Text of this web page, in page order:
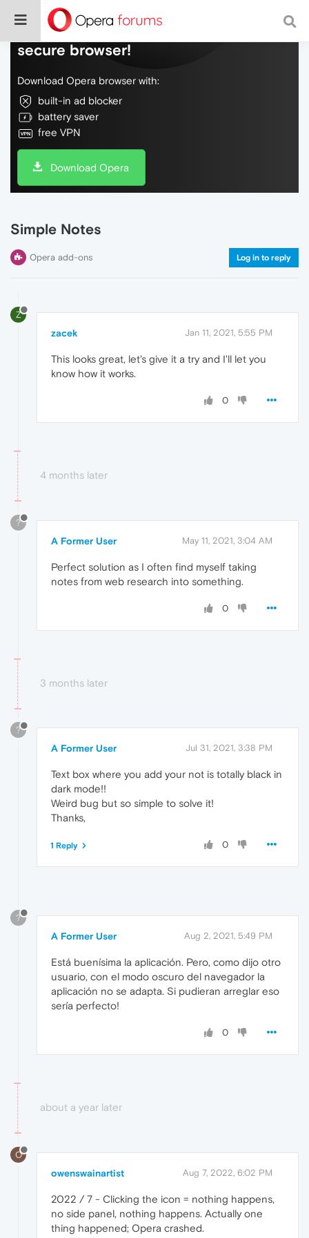
Do more on the web, with a fast and
secure browser!
Download Opera browser with:
built-in ad blocker
battery saver
free VPN
Download Opera
Simple Notes
Opera add-ons Log in to reply
Z
zacek Jan 11, 2021, 5:55 PM
This looks great, let's give it a try and I'll let you
know how it works.
0
4 months later
?
A Former User May 11, 2021, 3:04 AM
Perfect solution as I often find myself taking
notes from web research into something.
0
3 months later
?
A Former User Jul 31, 2021, 3:38 PM
Text box where you add your not is totally black in
dark mode!!
Weird bug but so simple to solve it!
Thanks,
0
1 Reply
?
A Former User Aug 2, 2021, 5:49 PM
Está buenísima la aplicación. Pero, como dijo otro
usuario, con el modo oscuro del navegador la
aplicación no se adapta. Si pudieran arreglar eso
sería perfecto!
0
about a year later
O
owenswainartist Aug 7, 2022, 6:02 PM
2022 / 7 - Clicking the icon = nothing happens,
no side panel, nothing happens. Actually one
thing happened; Opera crashed.